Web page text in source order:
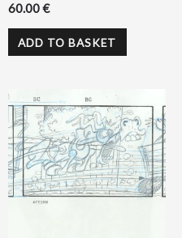
60.00€
ADD TO BASKET